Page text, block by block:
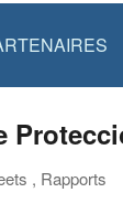
, Rapports